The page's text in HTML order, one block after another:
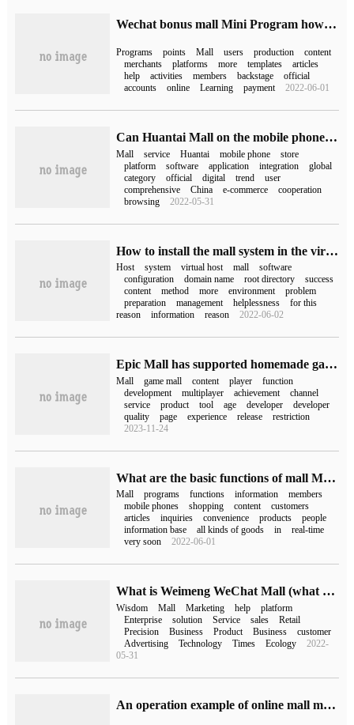
Wechat bonus mall Mini Program how to build
Programs points Mall users production
content
merchants
platforms more templates
articles
help
activities members backstage
official
accounts
online Learning payment 2022-06-01
Can Huantai Mall on the mobile phone be uninstalled (can Huantai Mall be uninstalled)
Mall service Huantai mobile phone
store
platform
software application integration
global
category
official digital trend
user
comprehensive
China e-commerce
cooperation
browsing
2022-05-31
How to install the mall system in the virtual host
Host system virtual host mall
software
configuration
domain name root directory
success
content
method more environment
problem
preparation
management helplessness
for this
reason
information reason 2022-06-02
Epic Mall has supported homemade games.
Mall game mall content player
function
development
multiplayer achievement
channel
service
product tool age developer
developer
quality
page experience release
restriction
2023-11-24
What are the basic functions of mall Mini Program
Mall programs functions information
members
mobile phones
shopping content
customers
articles
inquiries convenience products
people
information base
all kinds of goods in
real-time
very soon
2022-06-01
What is Weimeng WeChat Mall (what platform is Weimeng WeChat Mall)
Wisdom Mall Marketing help
platform
Enterprise
solution Service sales
Retail
Precision
Business Product Business
customer
Advertising
Technology Times Ecology
2022-
05-31
An operation example of online mall migration